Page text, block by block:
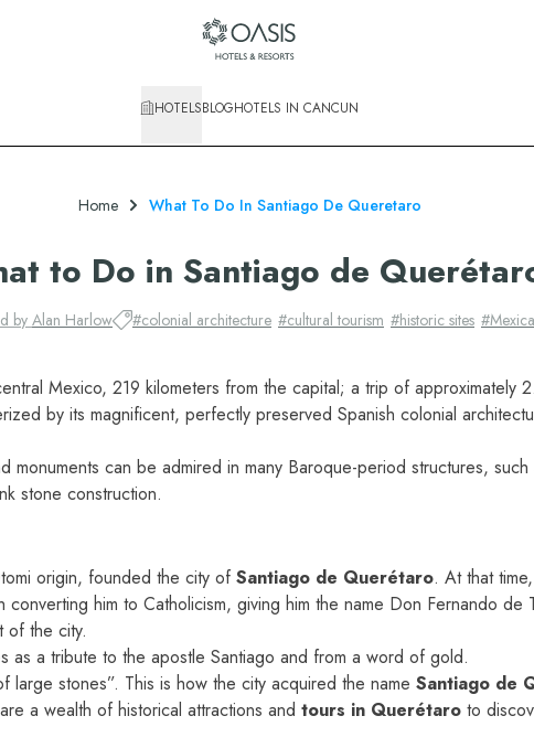
HOTELSBLOGHOTELS IN CANCUN
Home What To Do In Santiago De Queretaro
to Do in Santiago de
by Alan Harlow #colonial architecture #cultural tourism #historic sites #
Mexico, 219 kilometers from the capital; a trip of approximately
by its magnificent, perfectly preserved Spanish colonial
monuments can be admired in many Baroque-period structures,
stone construction.
origin, founded the city of Santiago de Querétaro. At that
him to Catholicism, giving him the name Don Fernando de
of the city.
as a tribute to the apostle Santiago and from a word of gold.
large stones”. This is how the city acquired the name Santiago de
a wealth of historical attractions and tours in Querétaro to